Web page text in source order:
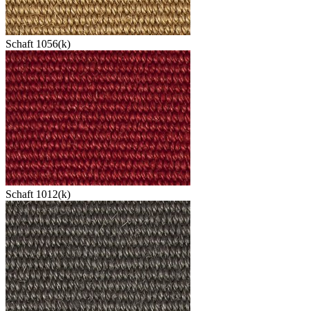
Schaft 1056(k)
Schaft 1012(k)